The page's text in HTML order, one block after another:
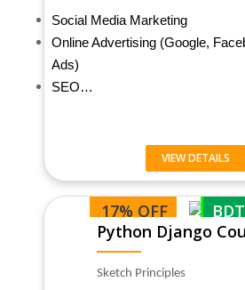
Social Media Marketing
Online Advertising (Google,
Ads)
SEO…
VIEW DETAILS
17% OFF
Python Django
Sketch Principles